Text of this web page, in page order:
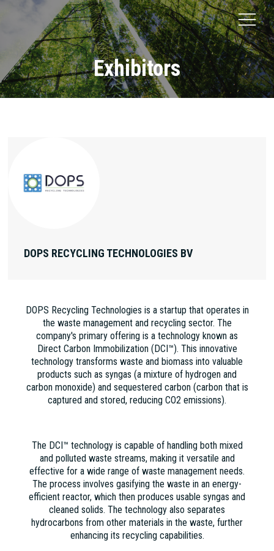
Exhibitors
DOPS RECYCLING TECHNOLOGIES BV
DOPS Recycling Technologies is a startup that operates in
the waste management and recycling sector. The
company's primary offering is a technology known as
Direct Carbon Immobilization (DCI™). This innovative
technology transforms waste and biomass into valuable
products such as syngas (a mixture of hydrogen and
carbon monoxide) and sequestered carbon (carbon that is
captured and stored, reducing CO2 emissions).
The DCI™ technology is capable of handling both mixed
and polluted waste streams, making it versatile and
effective for a wide range of waste management needs.
The process involves gasifying the waste in an energy-
efficient reactor, which then produces usable syngas and
cleaned solids. The technology also separates
hydrocarbons from other materials in the waste, further
enhancing its recycling capabilities.